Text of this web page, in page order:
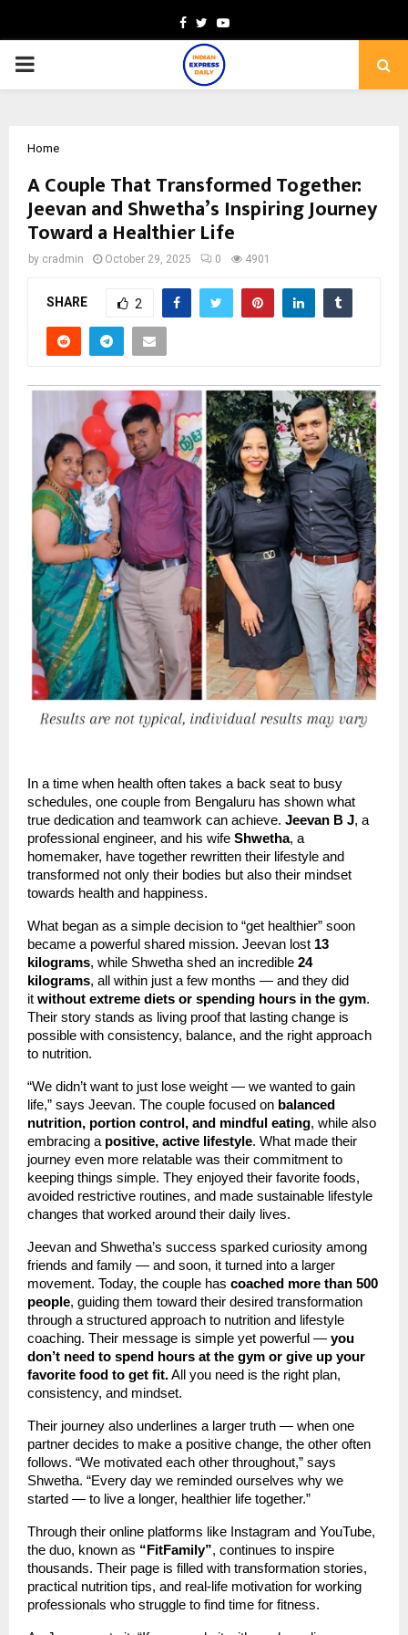
Facebook
TwitterYoutube
PRIMARY
Home
A Couple That Transformed Together:
Jeevan and Shwetha’s Inspiring Journey
Toward a Healthier Life
by cradmin October 29, 2025 0 4901
SHARE 2
In a time when health often takes a back seat to busy
schedules, one couple from Bengaluru has shown what
true dedication and teamwork can achieve. Jeevan B J, a
professional engineer, and his wife Shwetha, a
homemaker, have together rewritten their lifestyle and
transformed not only their bodies but also their mindset
towards health and happiness.
What began as a simple decision to “get healthier” soon
became a powerful shared mission. Jeevan lost 13
kilograms, while Shwetha shed an incredible 24
kilograms, all within just a few months — and they did
it without extreme diets or spending hours in the gym.
Their story stands as living proof that lasting change is
possible with consistency, balance, and the right approach
to nutrition.
“We didn’t want to just lose weight — we wanted to gain
life,” says Jeevan. The couple focused on balanced
nutrition, portion control, and mindful eating, while also
embracing a positive, active lifestyle. What made their
journey even more relatable was their commitment to
keeping things simple. They enjoyed their favorite foods,
avoided restrictive routines, and made sustainable lifestyle
changes that worked around their daily lives.
Jeevan and Shwetha’s success sparked curiosity among
friends and family — and soon, it turned into a larger
movement. Today, the couple has coached more than 500
people, guiding them toward their desired transformation
through a structured approach to nutrition and lifestyle
coaching. Their message is simple yet powerful — you
don’t need to spend hours at the gym or give up your
favorite food to get fit.All you need is the right plan,
consistency, and mindset.
Their journey also underlines a larger truth — when one
partner decides to make a positive change, the other often
follows. “We motivated each other throughout,” says
Shwetha. “Every day we reminded ourselves why we
started — to live a longer, healthier life together.”
Through their online platforms like Instagram and YouTube,
the duo, known as “FitFamily”, continues to inspire
thousands. Their page is filled with transformation stories,
practical nutrition tips, and real-life motivation for working
professionals who struggle to find time for fitness.